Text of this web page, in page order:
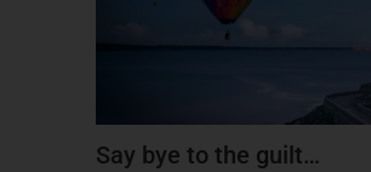
Say bye to the guilt…